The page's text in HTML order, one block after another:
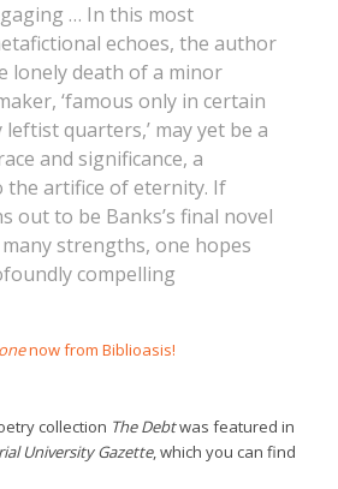
… In this most
echoes, the author
lonely death of a minor
‘famous only in certain
quarters,’ may yet be a
and significance, a
artifice of eternity. If
out to be Banks’s final novel
strengths, one hopes
compelling
now from Biblioasis!
collection The Debtwas featured in
University Gazette, which you can find